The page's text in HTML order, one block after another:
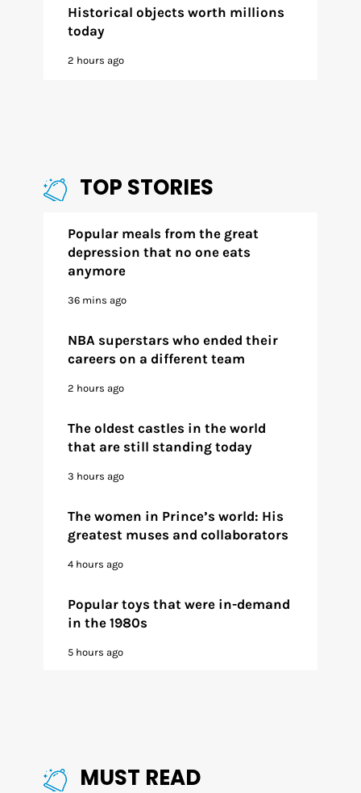
Historical objects worth millions
today
2 hours ago
TOP STORIES
Popular meals from the great
depression that no one eats
anymore
36 mins ago
NBA superstars who ended their
careers on a different team
2 hours ago
The oldest castles in the world
that are still standing today
3 hours ago
The women in Prince’s world: His
greatest muses and collaborators
4 hours ago
Popular toys that were in-demand
in the 1980s
5 hours ago
MUST READ